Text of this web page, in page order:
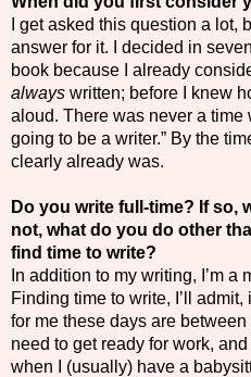
I get asked this question a lot,
answer for it. I decided in
book because I already
always written; before I knew
aloud. There was never a time
going to be a writer.” By the
clearly already was.
Do you write full-time? If so,
not, what do you do other
find time to write?
In addition to my writing, I’m a
Finding time to write, I’ll
for me these days are between
need to get ready for work,
when I (usually) have a